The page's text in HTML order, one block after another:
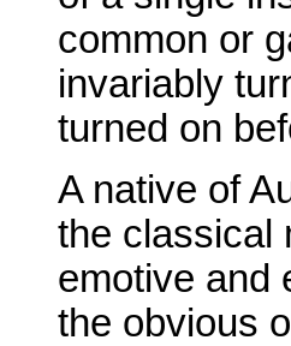
common or
invariably
turned on
A native of
the classical
emotive and
the obvious